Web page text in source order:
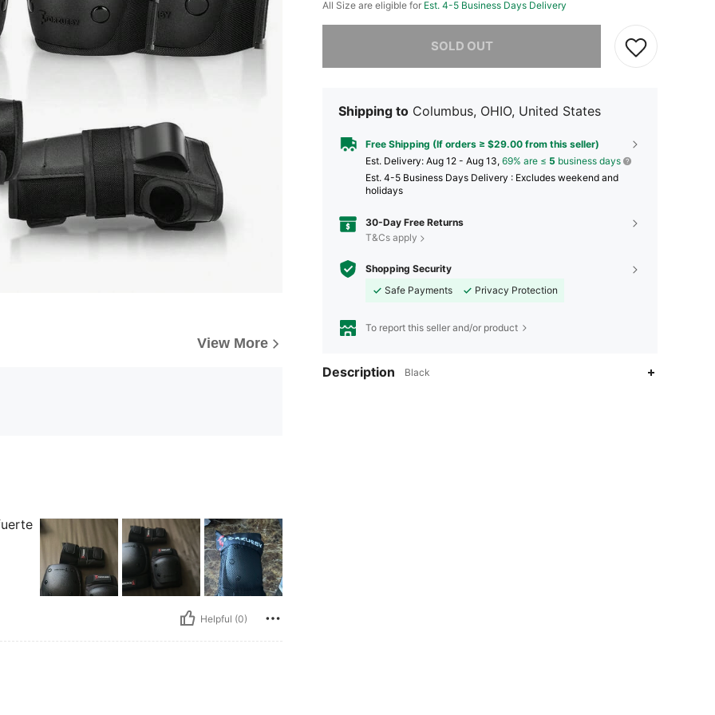
View More
Helpful (0)
All Size are eligible for Est. 4-5 Business Days Delivery
SOLD OUT
Shipping to Columbus, OHIO, United States
Free Shipping (If orders ≥ $29.00 from this seller)
​Est. Delivery: Aug 12 - Aug 13, 69% are ≤ 5 business days
Est. 4-5 Business Days Delivery : Excludes weekend and
holidays
30-Day Free Returns
T&Cs apply
Shopping Security
Safe Payments
Privacy Protection
To report this seller and/or product
Description Black